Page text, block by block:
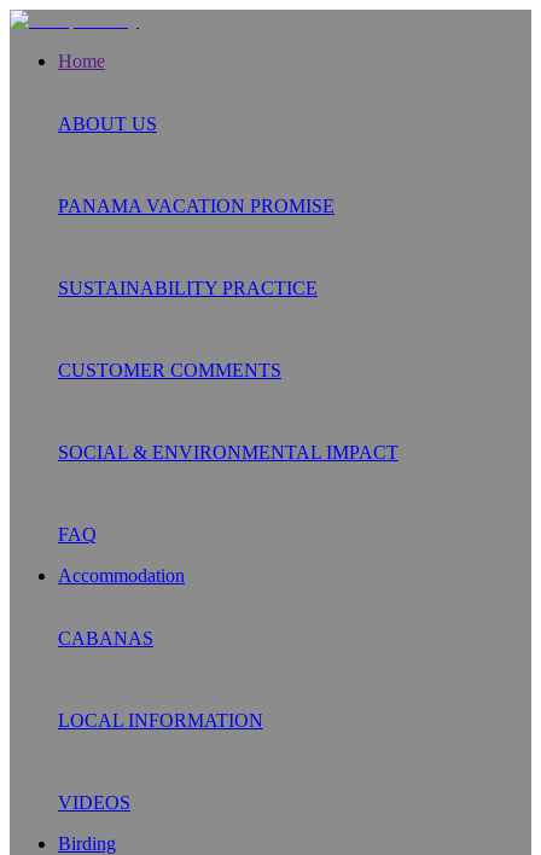
Home
ABOUT US
PANAMA VACATION PROMISE
SUSTAINABILITY PRACTICE
CUSTOMER COMMENTS
SOCIAL & ENVIRONMENTAL IMPACT
FAQ
Accommodation
CABANAS
LOCAL INFORMATION
VIDEOS
Birding